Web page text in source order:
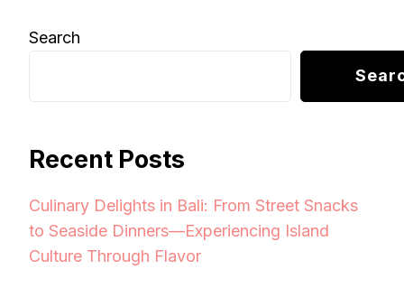
Search
Recent Posts
Culinary Delights in Bali: From Street Snacks
to Seaside Dinners—Experiencing Island
Culture Through Flavor